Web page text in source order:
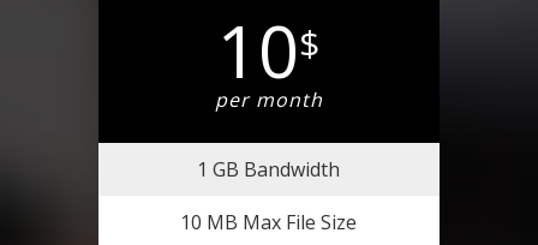
10$
per month
1 GB Bandwidth
10 MB Max File Size